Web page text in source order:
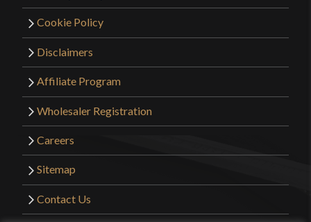
Cookie Policy
Disclaimers
Affiliate Program
Wholesaler Registration
Careers
Sitemap
Contact Us